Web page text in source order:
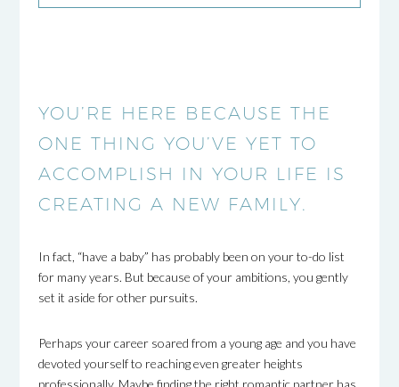
YOU’RE HERE BECAUSE THE
ONE THING YOU’VE YET TO
ACCOMPLISH IN YOUR LIFE IS
CREATING A NEW FAMILY.
In fact, “have a baby” has probably been on your to-do list
for many years. But because of your ambitions, you gently
set it aside for other pursuits.
Perhaps your career soared from a young age and you have
devoted yourself to reaching even greater heights
professionally. Maybe finding the right romantic partner has